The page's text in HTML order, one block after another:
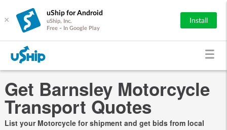
×
uShip for Android
uShip, Inc.
Free - In Google Play
Install
Get Barnsley Motorcycle
Transport Quotes
List your Motorcycle for shipment and get bids from local